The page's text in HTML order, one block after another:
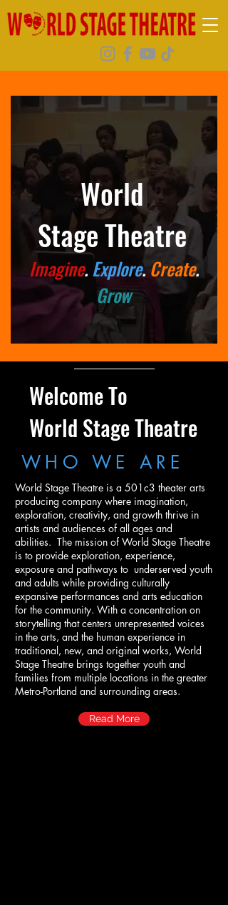
World
StageTheatre
Imagine.Explore.Create.
Grow
Welcome To
World Stage Theatre
WHO WE ARE
World Stage Theatre is a 501c3 theater arts
producing company where imagination,
exploration, creativity, and growth thrive in
artists and audiences of all ages and
abilities. The mission of World Stage Theatre
is to provide exploration, experience,
exposure and pathways to underserved youth
and adults while providing culturally
expansive performances and arts education
for the community. With a concentration on
storytelling that centers unrepresented voices
in the arts, and the human experience in
traditional, new, and original works, World
Stage Theatre brings together youth and
families from multiple locations in the greater
Metro-Portland and surrounding areas.
Read More